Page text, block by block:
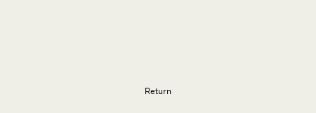
Return